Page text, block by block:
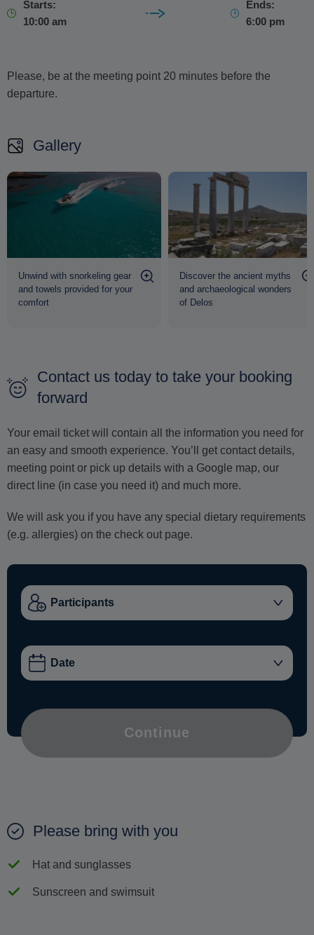
Starts:
10:00 am
Ends:
6:00 pm
Please, be at the meeting point 20 minutes before the
departure.
Gallery
Unwind with snorkeling gear
and towels provided for your
comfort
Discover the ancient myths
and archaeological wonders
of Delos
Contact us today to take your booking
forward
Your email ticket will contain all the information you need for
an easy and smooth experience. You’ll get contact details,
meeting point or pick up details with a Google map, our
direct line (in case you need it) and much more.
We will ask you if you have any special dietary requirements
(e.g. allergies) on the check out page.
Continue
Please bring with you
Hat and sunglasses
Sunscreen and swimsuit